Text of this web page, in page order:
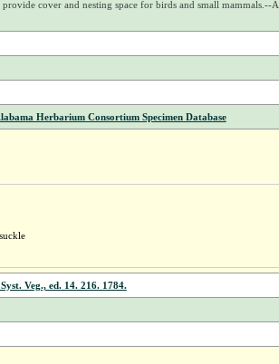
cover and nesting space for birds and small mammals.--A.
Herbarium Consortium Specimen Database
Veg., ed. 14. 216. 1784.